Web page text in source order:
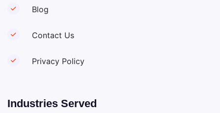
Blog
Contact Us
Privacy Policy
Industries Served